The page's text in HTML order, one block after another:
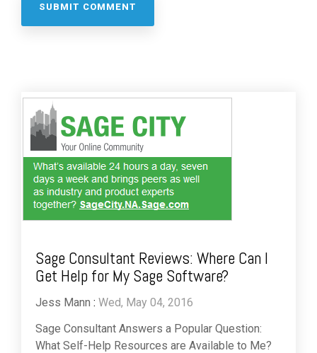
Sage Consultant Reviews: Where Can I
Get Help for My Sage Software?
Jess Mann : Wed, May 04, 2016
Sage Consultant Answers a Popular Question:
What Self-Help Resources are Available to Me?